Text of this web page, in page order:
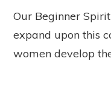
Our Beginner
expand upon this
women develop